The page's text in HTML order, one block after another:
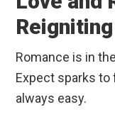
Romance is in
Expect sparks to
always easy.